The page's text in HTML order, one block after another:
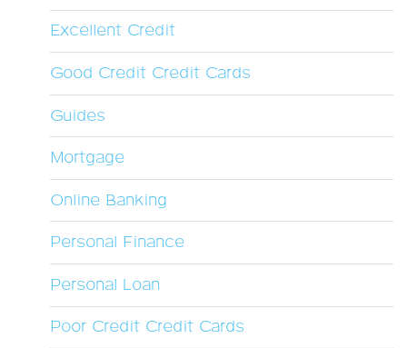
Excellent Credit
Good Credit Credit Cards
Guides
Mortgage
Online Banking
Personal Finance
Personal Loan
Poor Credit Credit Cards